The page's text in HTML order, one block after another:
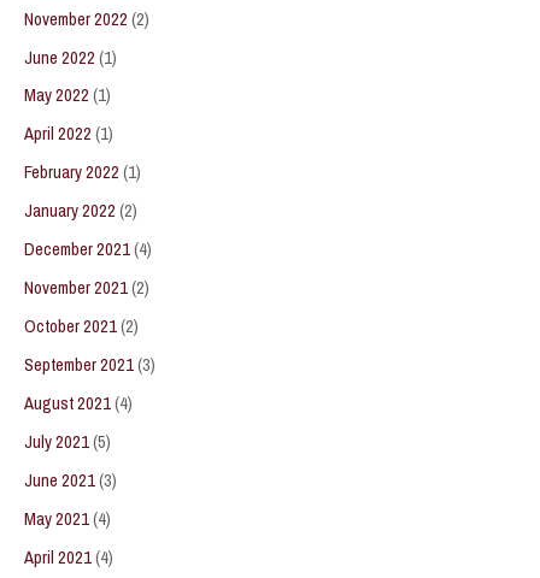
November 2022 (2)
June 2022 (1)
May 2022 (1)
April 2022 (1)
February 2022 (1)
January 2022 (2)
December 2021(4)
November 2021(2)
October 2021(2)
September 2021(3)
August 2021(4)
July 2021(5)
June 2021(3)
May 2021(4)
April 2021(4)